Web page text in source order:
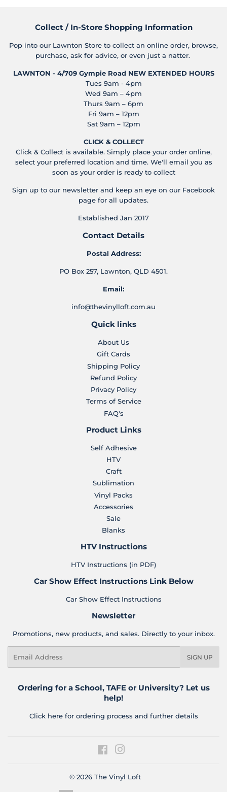
Collect / In-Store Shopping Information
Pop into our Lawnton Store to collect an online order, browse,
purchase, ask for advice, or even just a natter.
LAWNTON - 4/709 Gympie Road NEW EXTENDED HOURS
Tues 9am - 4pm
Wed 9am – 4pm
Thurs 9am – 6pm
Fri 9am – 12pm
Sat 9am – 12pm
CLICK & COLLECT
Click & Collect is available. Simply place your order online,
select your preferred location and time. We'll email you as
soon as your order is ready to collect
Sign up to our newsletter and keep an eye on our Facebook
page for all updates.
Established Jan 2017
Contact Details
Postal Address:
PO Box 257, Lawnton, QLD 4501.
Email:
info@thevinylloft.com.au
Quick links
About Us
Gift Cards
Shipping Policy
Refund Policy
Privacy Policy
Terms of Service
FAQ's
Product Links
Self Adhesive
HTV
Craft
Sublimation
Vinyl Packs
Accessories
Sale
Blanks
HTV Instructions
HTV Instructions (in PDF)
Car Show Effect Instructions Link Below
Car Show Effect Instructions
Newsletter
Promotions, new products, and sales. Directly to your inbox.
SIGN UP
Ordering for a School, TAFE or University? Let us
help!
Click here for ordering process and further details
Facebook
© 2026 The Vinyl Loft